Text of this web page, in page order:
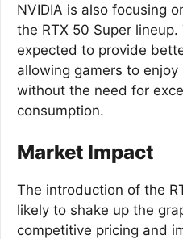
NVIDIA is also focusing
the RTX 50 Super
expected to provide
allowing gamers to
without the need for
consumption.
Market Impact
The introduction of the
likely to shake up the
competitive pricing and